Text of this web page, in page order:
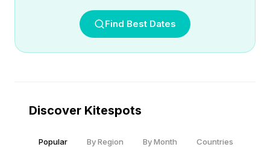
Find Best Dates
Discover Kitespots
Popular By Region By Month Countries